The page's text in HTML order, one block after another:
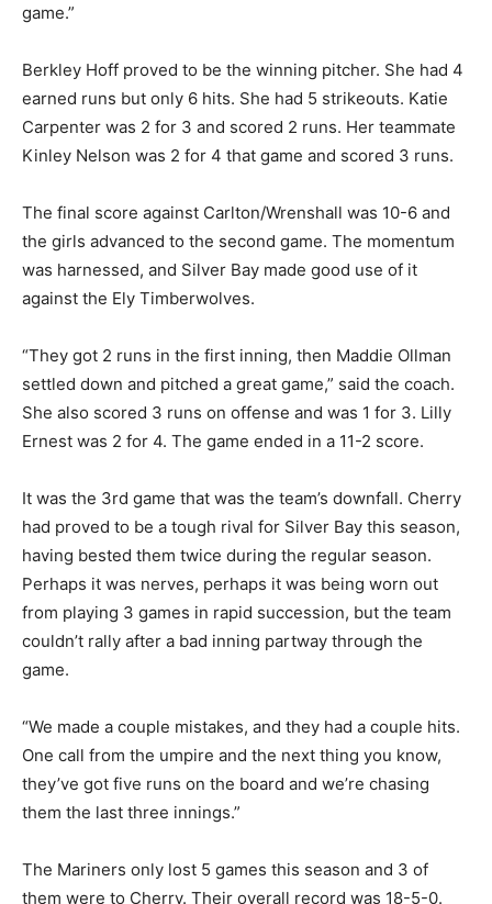
game.”
Berkley Hoff proved to be the winning pitcher. She had
4 earned runs but only 6 hits. She had 5 strikeouts.
Katie Car­penter was 2 for 3 and scored 2 runs. Her
teammate Kinley Nelson was 2 for 4 that game and
The final score against Carl­ton/Wrenshall was 10-6 and
the girls advanced to the second game. The
momentum was har­nessed, and Silver Bay made good
“They got 2 runs in the first inning, then Maddie Ollman
settled down and pitched a great game,” said the
coach. She also scored 3 runs on offense and was 1 for
score.
It was the 3rd game that was the team’s downfall.
Cherry had proved to be a tough rival for Silver Bay this
season, hav­ing bested them twice during the regular
season. Perhaps it was nerves, perhaps it was be­ing
worn out from playing 3 games in rapid succession, but
through the game.
“We made a couple mistakes, and they had a couple
hits. One call from the umpire and the next thing you
chasing them the last three innings.”